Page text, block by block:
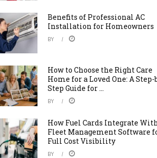
Benefits of Professional AC
Installation for Homeowners
BY
How to Choose the Right Care
Home for a Loved One: A Step-
Step Guide for ...
BY
How Fuel Cards Integrate
Fleet Management Software
Full Cost Visibility
BY